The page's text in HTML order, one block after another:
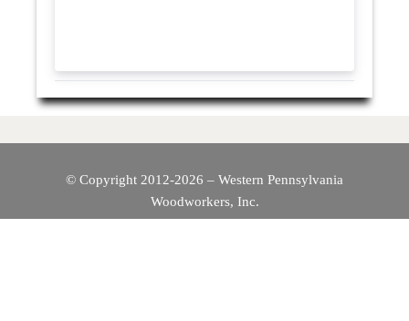
© Copyright 2012-2026 – Western Pennsylvania
Woodworkers, Inc.